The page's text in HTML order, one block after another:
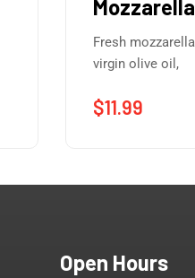
Fresh
virgin olive oil,
$11.99
Open Hours